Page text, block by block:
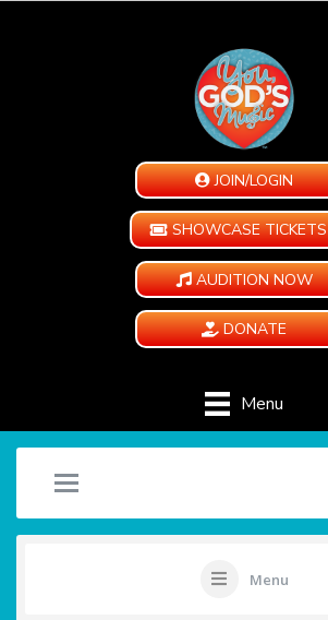
JOIN/LOGIN
SHOWCASE TICKETS
AUDITION NOW
DONATE
Menu
Menu